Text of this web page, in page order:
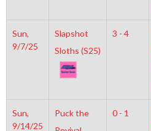
Sun,
9/7/25
Slapshot
Sloths (S25)
3 - 4
Sun,
9/14/25
Puck the
0 - 1